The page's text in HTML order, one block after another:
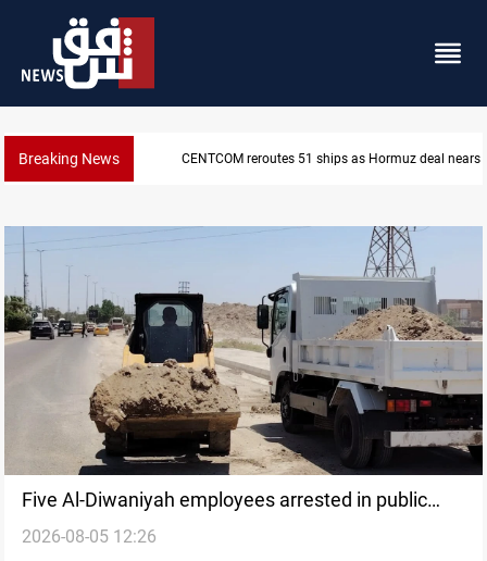
Breaking News ISIS-era munitions seized in Iraq’s Al-Anbar
Five Al-Diwaniyah employees arrested in public
funds case
2026-08-05 12:26